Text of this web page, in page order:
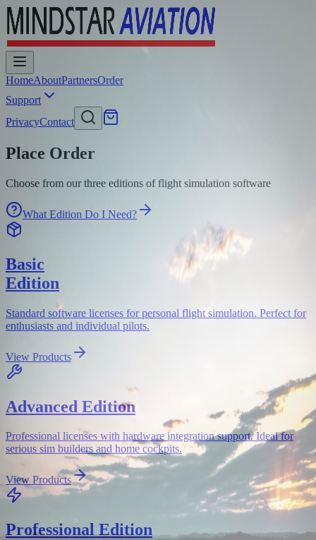
HomeAboutPartnersOrder
Support
PrivacyContact
Place Order
Choose from our three editions of flight simulation software
What Edition Do I Need?
Basic
Edition
Standard software licenses for personal flight simulation. Perfect for
enthusiasts and individual pilots.
View Products
Advanced Edition
Professional licenses with hardware integration support. Ideal for
serious sim builders and home cockpits.
View Products
Professional Edition